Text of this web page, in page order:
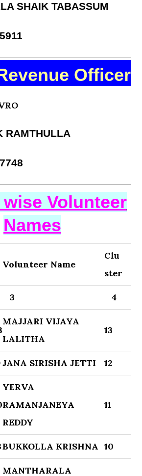
SHAIK TABASSUM
Officer
RAMTHULLA
Volunteer
Names
Volunteer Name
Clu
ster
3 4
MAJJARI VIJAYA
LALITHA
13
JANA SIRISHA JETTI 12
YERVA
RAMANJANEYA
REDDY
11
BUKKOLLA KRISHNA 10
MANTHARALA